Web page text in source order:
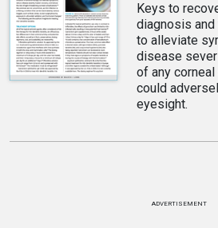
Keys to
diagnosis
to alleviate
disease
of any
could
eyesight.
ADVERTISEMENT